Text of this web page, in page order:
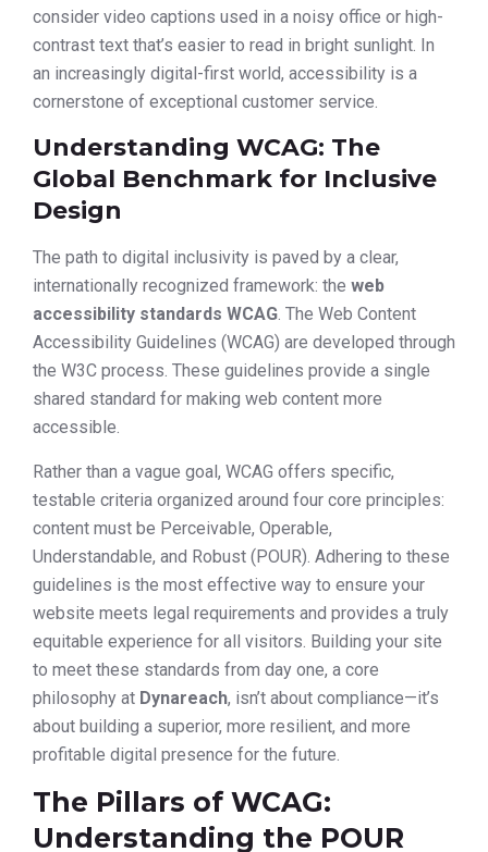
consider video captions used in a noisy office or high-
contrast text that’s easier to read in bright sunlight. In
an increasingly digital-first world, accessibility is a
cornerstone of exceptional customer service.
Understanding WCAG: The
Global Benchmark for Inclusive
Design
The path to digital inclusivity is paved by a clear,
internationally recognized framework: the web
accessibility standards WCAG. The Web Content
Accessibility Guidelines (WCAG) are developed through
the W3C process. These guidelines provide a single
shared standard for making web content more
accessible.
Rather than a vague goal, WCAG offers specific,
testable criteria organized around four core principles:
content must be Perceivable, Operable,
Understandable, and Robust (POUR). Adhering to these
guidelines is the most effective way to ensure your
website meets legal requirements and provides a truly
equitable experience for all visitors. Building your site
to meet these standards from day one, a core
philosophy at Dynareach, isn’t about compliance—it’s
about building a superior, more resilient, and more
profitable digital presence for the future.
The Pillars of WCAG:
Understanding the POUR